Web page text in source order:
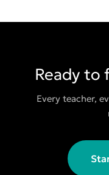
Ready to
Every teacher,